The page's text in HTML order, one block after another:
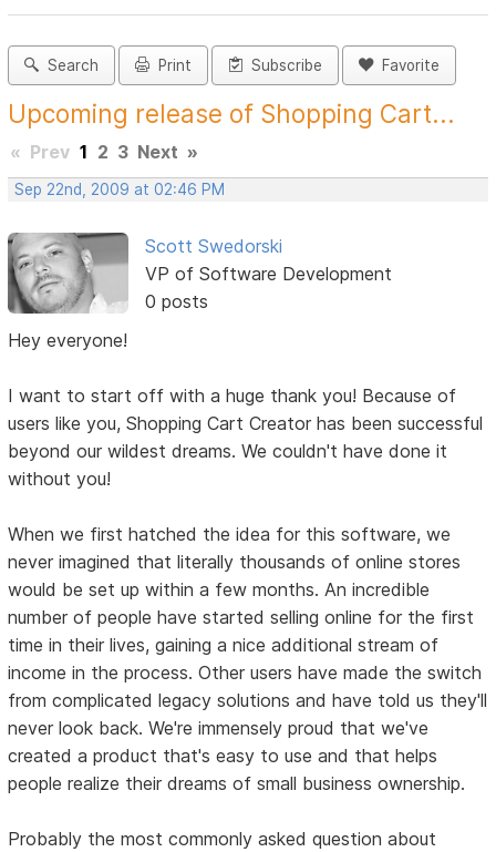
Search Print Subscribe Favorite
Upcoming release of Shopping Cart...
« Prev 1 2 3 Next »
Sep 22nd, 2009 at 02:46 PM
Scott Swedorski
VP of Software Development
0 posts
Hey everyone!
I want to start off with a huge thank you! Because of
users like you, Shopping Cart Creator has been successful
beyond our wildest dreams. We couldn't have done it
without you!
When we first hatched the idea for this software, we
never imagined that literally thousands of online stores
would be set up within a few months. An incredible
number of people have started selling online for the first
time in their lives, gaining a nice additional stream of
income in the process. Other users have made the switch
from complicated legacy solutions and have told us they'll
never look back. We're immensely proud that we've
created a product that's easy to use and that helps
people realize their dreams of small business ownership.
Probably the most commonly asked question about